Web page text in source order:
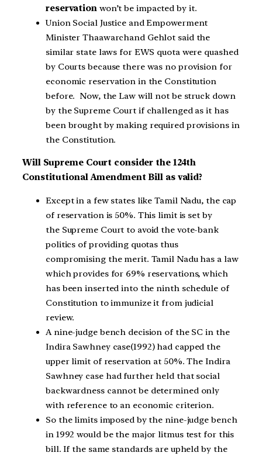
reservation won’t be impacted by it.
Union Social Justice and Empowerment
Minister Thaawarchand Gehlot said the
similar state laws for EWS quota were quashed
by Courts because there was no provision for
economic reservation in the Constitution
before. Now, the Law will not be struck down
by the Supreme Court if challenged as it has
been brought by making required provisions in
the Constitution.
Will Supreme Court consider the 124th
Constitutional Amendment Bill as valid?
Except in a few states like Tamil Nadu, the cap
of reservation is 50%. This limit is set by
the Supreme Court to avoid the vote-bank
politics of providing quotas thus
compromising the merit. Tamil Nadu has a law
which provides for 69% reservations, which
has been inserted into the ninth schedule of
Constitution to immunize it from judicial
review.
A nine-judge bench decision of the SC in the
Indira Sawhney case(1992) had capped the
upper limit of reservation at 50%. The Indira
Sawhney case had further held that social
backwardness cannot be determined only
with reference to an economic criterion.
So the limits imposed by the nine-judge bench
in 1992 would be the major litmus test for this
bill. If the same standards are upheld by the